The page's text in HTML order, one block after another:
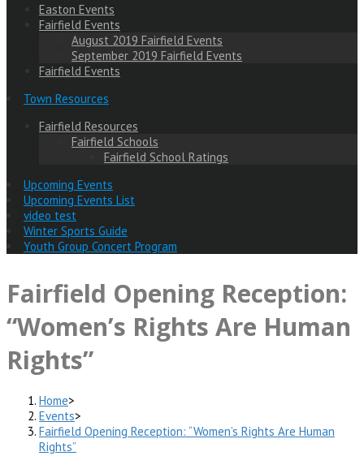
Easton Events
Fairfield Events
August 2019 Fairfield Events
September 2019 Fairfield Events
Fairfield Events
Town Resources
Fairfield Resources
Fairfield Schools
Fairfield School Ratings
Upcoming Events
Upcoming Events List
video test
Winter Sports Guide
Youth Group Concert Program
Fairfield Opening Reception:
“Women’s Rights Are Human
Rights”
Home>
Events>
Fairfield Opening Reception: “Women’s Rights Are Human
Rights”